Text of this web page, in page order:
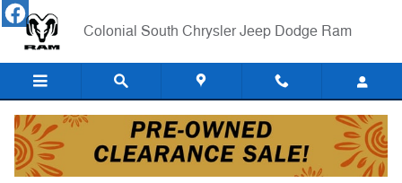
Skip to main content
Colonial South Chrysler Jeep Dodge Ram
Pure Cars